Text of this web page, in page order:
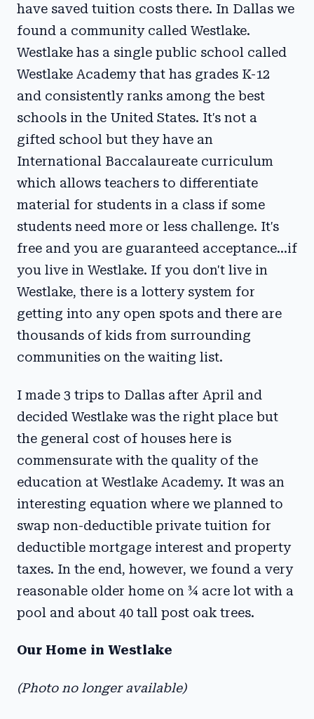
have saved tuition costs there. In Dallas we
found a community called Westlake.
Westlake has a single public school called
Westlake Academy that has grades K-12
and consistently ranks among the best
schools in the United States. It's not a
gifted school but they have an
International Baccalaureate curriculum
which allows teachers to differentiate
material for students in a class if some
students need more or less challenge. It's
free and you are guaranteed acceptance...if
you live in Westlake. If you don't live in
Westlake, there is a lottery system for
getting into any open spots and there are
thousands of kids from surrounding
communities on the waiting list.
I made 3 trips to Dallas after April and
decided Westlake was the right place but
the general cost of houses here is
commensurate with the quality of the
education at Westlake Academy. It was an
interesting equation where we planned to
swap non-deductible private tuition for
deductible mortgage interest and property
taxes. In the end, however, we found a very
reasonable older home on ¾ acre lot with a
pool and about 40 tall post oak trees.
Our Home in Westlake
(Photo no longer available)